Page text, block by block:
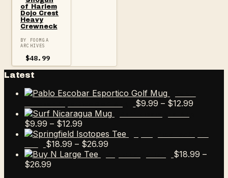
of Harlem
Dojo Crest
Heavy
Crewneck
BY FOOMGA
ARCHIVES
$48.99
Latest
$9.99 – $12.99
$9.99 – $12.99
range:
$9.99
through
$18.99 – $26.99Price
$18.99 –
$26.99